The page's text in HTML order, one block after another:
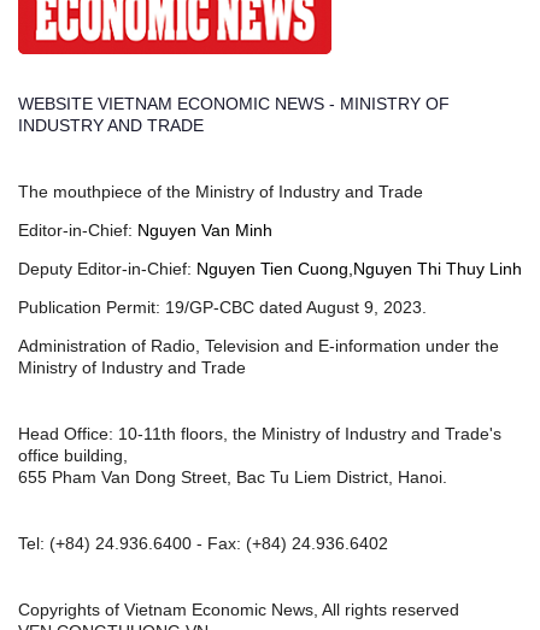
WEBSITE VIETNAM ECONOMIC NEWS - MINISTRY OF
INDUSTRY AND TRADE
The mouthpiece of the Ministry of Industry and Trade
Editor-in-Chief: Nguyen Van Minh
Deputy Editor-in-Chief: Nguyen Tien Cuong,Nguyen Thi Thuy Linh
Publication Permit: 19/GP-CBC dated August 9, 2023.
Administration of Radio, Television and E-information under the
Ministry of Industry and Trade
Head Office: 10-11th floors, the Ministry of Industry and Trade's
office building,
655 Pham Van Dong Street, Bac Tu Liem District, Hanoi.
Tel: (+84) 24.936.6400 - Fax: (+84) 24.936.6402
Copyrights of Vietnam Economic News, All rights reserved